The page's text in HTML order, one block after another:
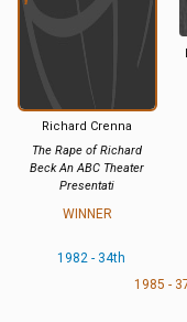
Richard Crenna
The Rape of Richard
Beck An ABC Theater
Presentati
WINNER
1982 - 34th
1985 -